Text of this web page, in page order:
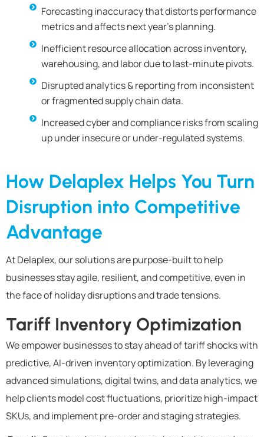
Forecasting inaccuracy that distorts performance
metrics and affects next year’s planning.
Inefficient resource allocation across inventory,
warehousing, and labor due to last-minute pivots.
Disrupted analytics & reporting from inconsistent
or fragmented supply chain data.
Increased cyber and compliance risks from scaling
up under insecure or under-regulated systems.
How Delaplex Helps You Turn
Disruption into Competitive
Advantage
At Delaplex, our solutions are purpose-built to help
businesses stay agile, resilient, and competitive, even in
the face of holiday disruptions and trade tensions.
Tariff Inventory Optimization
We empower businesses to stay ahead of tariff shocks with
predictive, AI-driven inventory optimization. By leveraging
advanced simulations, digital twins, and data analytics, we
help clients model cost fluctuations, prioritize high-impact
SKUs, and implement pre-order and staging strategies.